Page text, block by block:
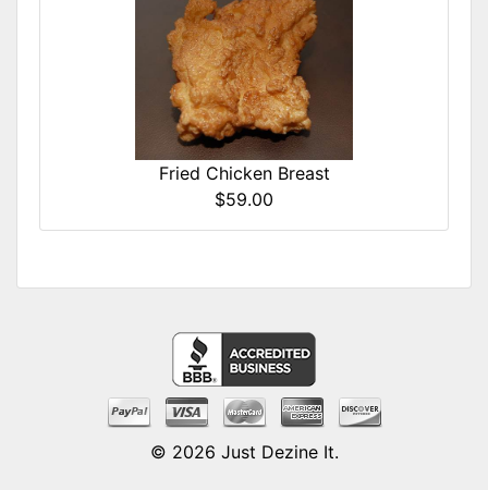
Fried Chicken Breast
$59.00
© 2026 Just Dezine It.